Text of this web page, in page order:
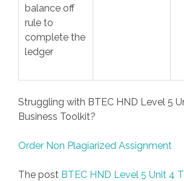
balance off
rule to
complete the
ledger
Struggling with BTEC HND Level 5
Business Toolkit?
Order Non Plagiarized Assignment
The post BTEC HND Level 5 Unit 4